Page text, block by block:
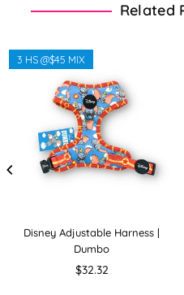
Related
Disney Adjustable Harness |
Dumbo
Regular
$32.32
3 HS @$45 MIX